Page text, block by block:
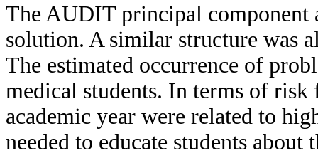
The AUDIT principal component
solution. A similar structure was
The estimated occurrence of
medical students. In terms of risk
academic year were related to
needed to educate students about